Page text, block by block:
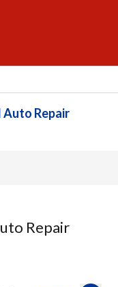
Auto Repair
Repair